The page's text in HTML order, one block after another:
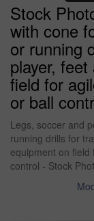
Stock
with cone
or running
player,
field for
or ball
Legs, soccer and
running drills for
equipment on
control - Stock